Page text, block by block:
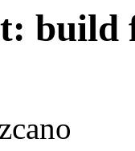
build